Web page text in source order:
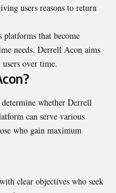
users reasons to return
platforms that become
needs. Derrell Acon aims
over time.
whether Derrell
can serve various
who gain maximum
clear objectives who seek